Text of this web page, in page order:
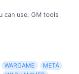
can use, GM tools
WARGAME
META